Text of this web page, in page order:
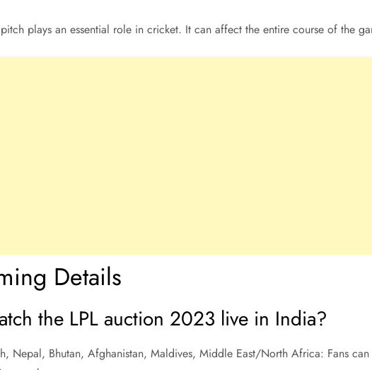
pitch plays an essential role in cricket. It can affect the entire course of the
Details
the LPL auction 2023 live in India?
Nepal, Bhutan, Afghanistan, Maldives, Middle East/North Africa: Fans